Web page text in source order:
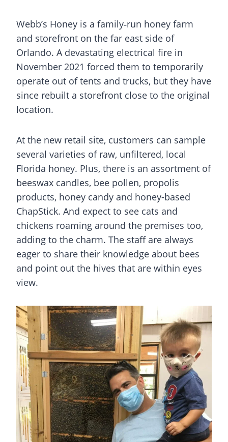
Webb’s Honey is a family‑run honey farm
and storefront on the far east side of
Orlando. A devastating electrical fire in
November 2021 forced them to temporarily
operate out of tents and trucks, but they have
since rebuilt a storefront close to the original
location.
At the new retail site, customers can sample
several varieties of raw, unfiltered, local
Florida honey. Plus, there is an assortment of
beeswax candles, bee pollen, propolis
products, honey candy and honey-based
ChapStick. And expect to see cats and
chickens roaming around the premises too,
adding to the charm. The staff are always
eager to share their knowledge about bees
and point out the hives that are within eyes
view.